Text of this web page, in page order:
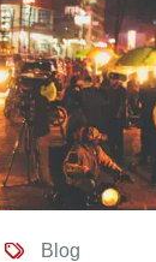
Blog